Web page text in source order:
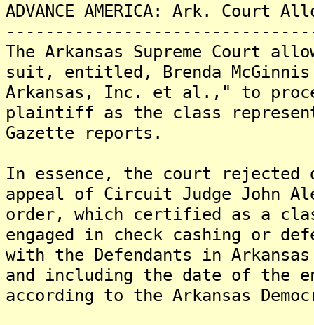
ADVANCE AMERICA: Ark. Court
The Arkansas Supreme Court
suit, entitled, Brenda
Arkansas, Inc. et al.," to
plaintiff as the class
Gazette reports.
In essence, the court rejected
appeal of Circuit Judge John
order, which certified as a
engaged in check cashing or
with the Defendants in
and including the date of the
according to the Arkansas